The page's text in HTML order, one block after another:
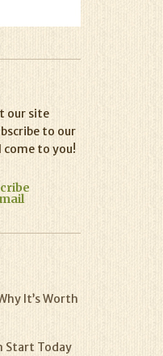
our site
to our
come to you!
It’s Worth
Start Today